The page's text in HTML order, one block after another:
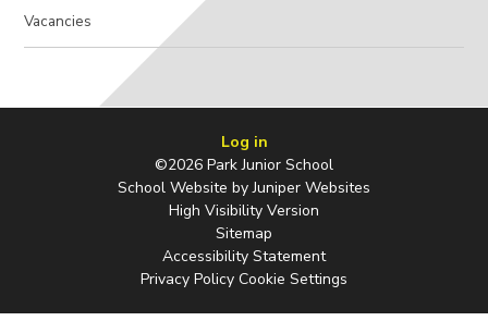
Vacancies
Log in
©2026 Park Junior School
School Website byJuniper Websites
High Visibility Version
Sitemap
Accessibility Statement
Privacy Policy Cookie Settings